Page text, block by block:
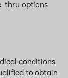
thru options
conditions
to obtain